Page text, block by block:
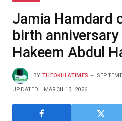
Jamia Hamdard
birth
Hakeem Abdul
BY THEOKHLATIMES
UPDATED: MARCH 13, 2026